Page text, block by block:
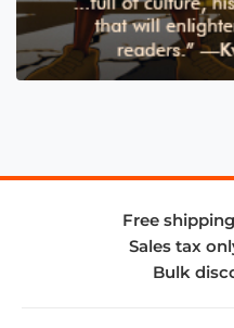
Free
Sales tax
Bulk